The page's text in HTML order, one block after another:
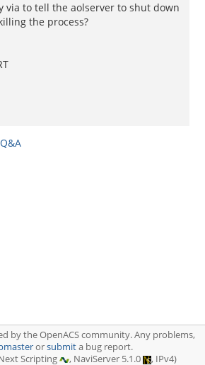
via to tell the aolserver to shut down
the process?
by the OpenACS community. Any problems,
orsubmita bug report.
Scripting , NaviServer 5.1.0 , IPv4)